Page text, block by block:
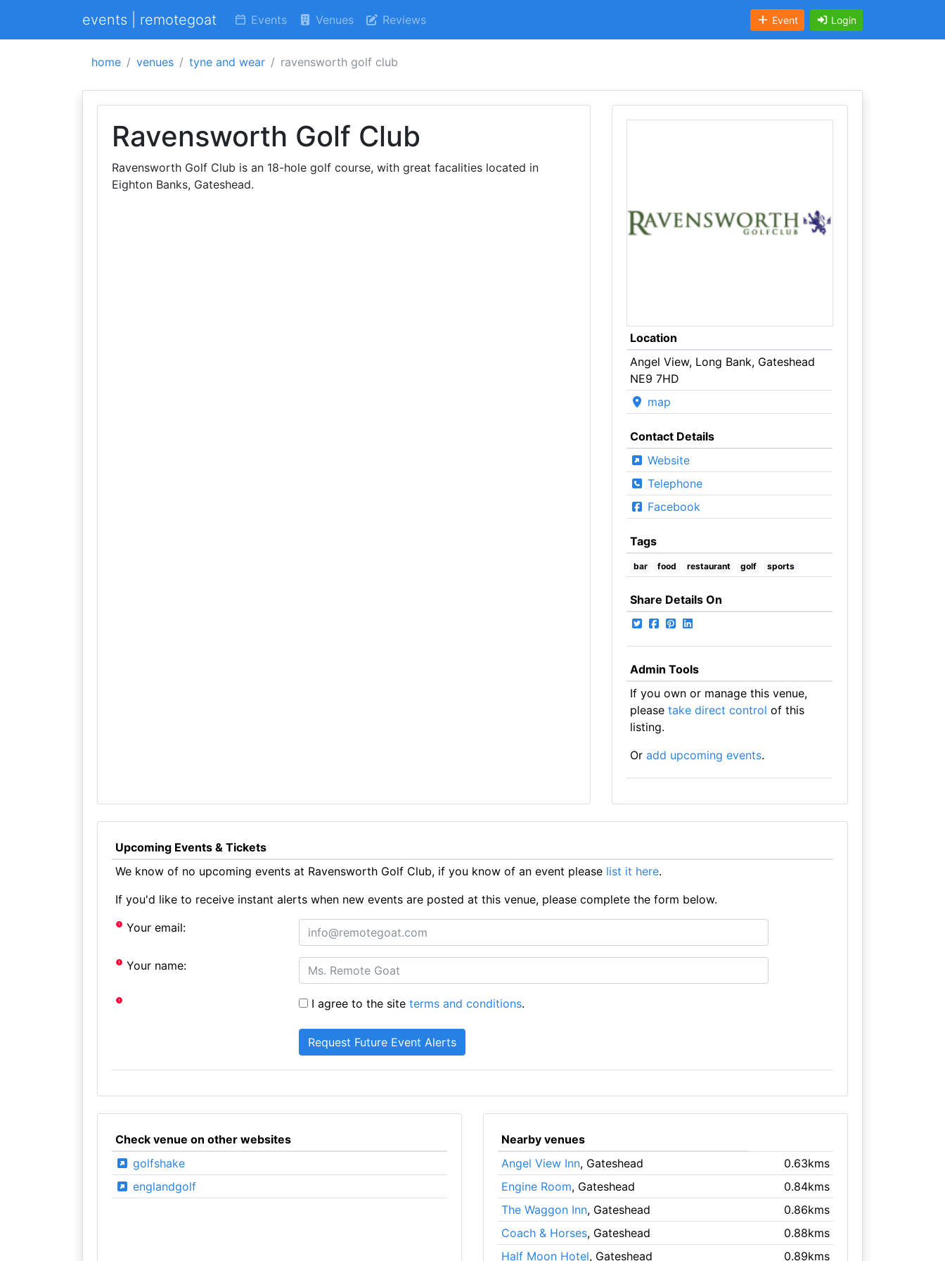
events | remotegoat Events Venues Reviews Event Login
home venues tyne and wear ravensworth golf club
Ravensworth Golf Club
Ravensworth Golf Club is an 18-hole golf course, with great facalities located in
Eighton Banks, Gateshead.
Location
Angel View, Long Bank, Gateshead
NE9 7HD
map
Contact Details
Website
Telephone
Facebook
Tags
bar food restaurant golf sports
Share Details On
Admin Tools
If you own or manage this venue,
please take direct control of this
listing.
Or add upcoming events.
Upcoming Events & Tickets
We know of no upcoming events at Ravensworth Golf Club, if you know of an event please list it here.
If you'd like to receive instant alerts when new events are posted at this venue, please complete the form below.
Your email:
Your name:
I agree to the siteterms and conditions.
Check venue on other websites
golfshake
englandgolf
Nearby venues
Angel View Inn, Gateshead
0.63kms
Engine Room, Gateshead
0.84kms
The Waggon Inn, Gateshead
0.86kms
Coach & Horses, Gateshead
0.88kms
Half Moon Hotel, Gateshead 0.89kms